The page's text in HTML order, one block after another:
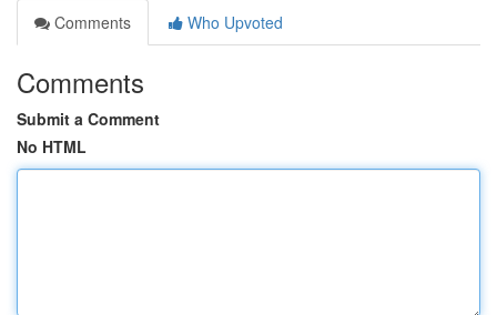
Comments
Who Upvoted
Comments
Submit a Comment
No HTML